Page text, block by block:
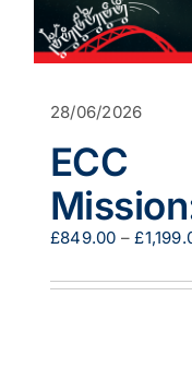
28/06/2026
ECC
£849.00 – £